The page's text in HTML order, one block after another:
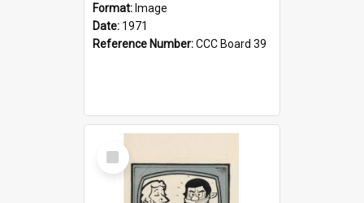
Format: Image
Date: 1971
Reference Number:CCC Board 39
Select
Item